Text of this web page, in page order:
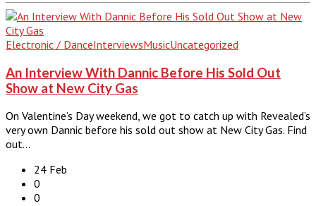
Electronic / DanceInterviewsMusicUncategorized
An Interview With Dannic Before His Sold Out
Show at New City Gas
On Valentine’s Day weekend, we got to catch up with Revealed’s
very own Dannic before his sold out show at New City Gas. Find
out…
24 Feb
0
0